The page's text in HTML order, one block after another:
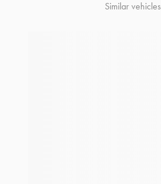
Similar vehicles